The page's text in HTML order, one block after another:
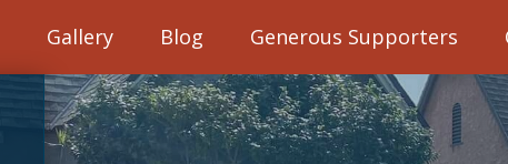
Gallery Blog Generous Supporters